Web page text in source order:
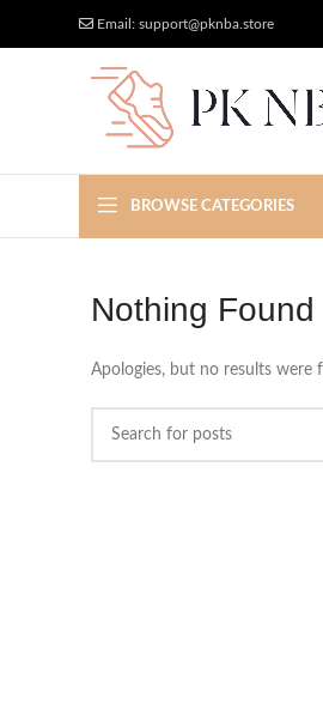
Email: support@pknba.store
BROWSE CATEGORIES
Nothing Found
Apologies, but no results were
Free Worldwide Shipping